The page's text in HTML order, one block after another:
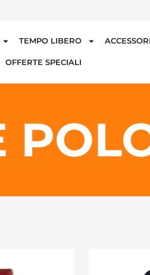
TEMPO LIBERO ACCESSORI
OFFERTE SPECIALI